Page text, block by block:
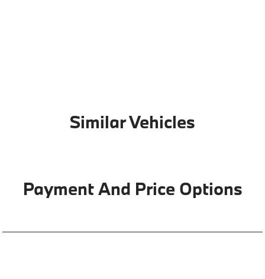
Similar Vehicles
Payment And Price Options